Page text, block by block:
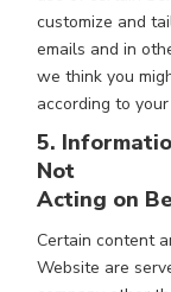
customize and
emails and in
we think you
according to
5.
Not
Acting on
Certain content
Website are